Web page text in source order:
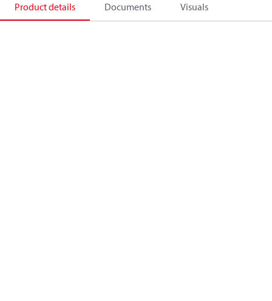
Product details Documents Visuals